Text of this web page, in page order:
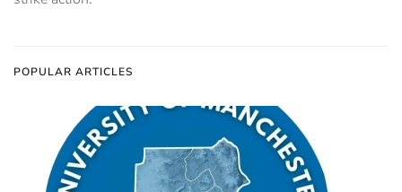
POPULAR ARTICLES